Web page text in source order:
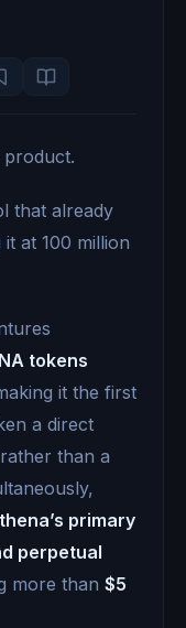
product.
that already
at 100 million
tokens
it the first
a direct
than a
primary
perpetual
more than $5